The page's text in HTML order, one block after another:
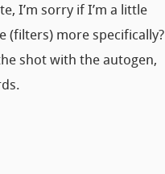
I’m sorry if I’m a little
(filters) more specifically?
shot with the autogen,